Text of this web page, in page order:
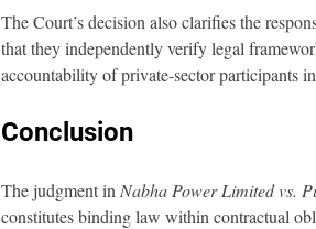
The Court’s decision also clarifies the
that they independently verify legal
accountability of private-sector participants
Conclusion
The judgment in Nabha Power Limited vs.
constitutes binding law within contractual